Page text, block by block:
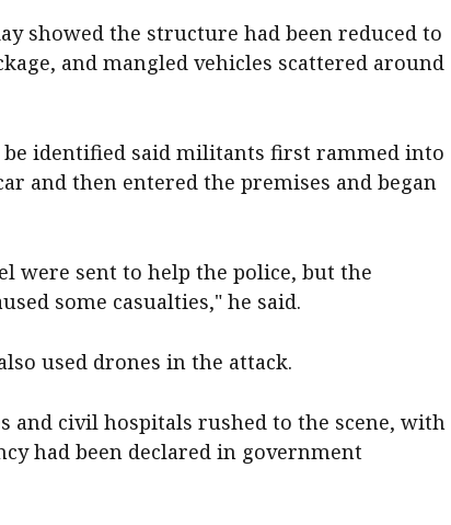
showed the structure had been reduced to
and mangled vehicles scattered around
identified said militants first rammed into
and then entered the premises and began
were sent to help the police, but the
some casualties," he said.
used drones in the attack.
and civil hospitals rushed to the ​scene, with
had been declared in government